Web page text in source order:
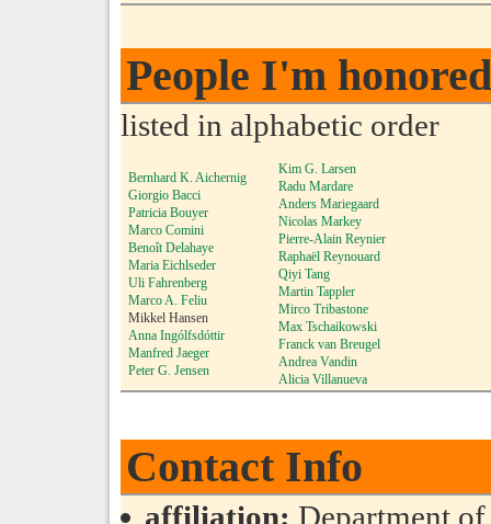
People I'm
listed in alphabetic order
Bernhard K. Aichernig
Giorgio Bacci
Patricia Bouyer
Marco Comini
Benoît Delahaye
Maria Eichlseder
Uli Fahrenberg
Marco A. Feliu
Mikkel Hansen
Anna Ingólfsdóttir
Manfred Jaeger
Peter G. Jensen
Kim G. Larsen
Radu Mardare
Anders Mariegaard
Nicolas Markey
Pierre-Alain Reynier
Raphaël Reynouard
Qiyi Tang
Martin Tappler
Mirco Tribastone
Max Tschaikowski
Franck van Breugel
Andrea Vandin
Alicia Villanueva
Contact Info
affiliation: Department